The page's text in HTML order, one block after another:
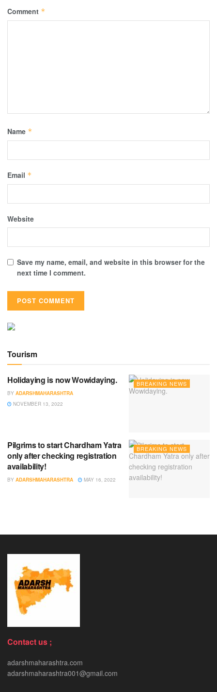
Comment *
Name *
Email *
Website
Save my name, email, and website in this browser for the
next time I comment.
Tourism
BREAKING NEWS
Holidaying is now Wowidaying.
BY ADARSHMAHARASHTRA
NOVEMBER 13, 2022
BREAKING NEWS
Pilgrims to start Chardham Yatra
only after checking registration
availability!
BY ADARSHMAHARASHTRA MAY 16, 2022
Contact us ;
adarshmaharashtra.com
adarshmaharashtra001@gmail.com